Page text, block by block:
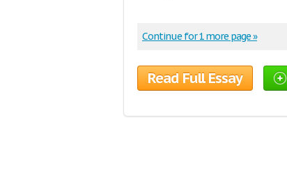
Continue for 1 more page »
Read Full Essay